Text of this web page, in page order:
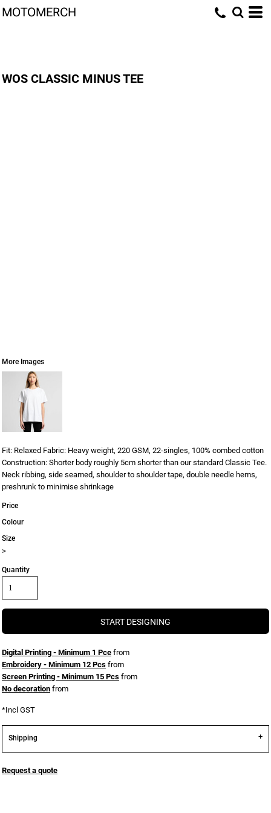
MOTOMERCH
WOS CLASSIC MINUS TEE
More Images
Fit: Relaxed Fabric: Heavy weight, 220 GSM, 22-singles, 100% combed cotton
Construction: Shorter body roughly 5cm shorter than our standard Classic Tee.
Neck ribbing, side seamed, shoulder to shoulder tape, double needle hems,
preshrunk to minimise shrinkage
Price
Colour
Size
>
Quantity
START DESIGNING
Digital Printing - Minimum 1 Pce from
Embroidery - Minimum 12 Pcs from
Screen Printing - Minimum 15 Pcs from
No decoration from
*Incl GST
Shipping
Request a quote